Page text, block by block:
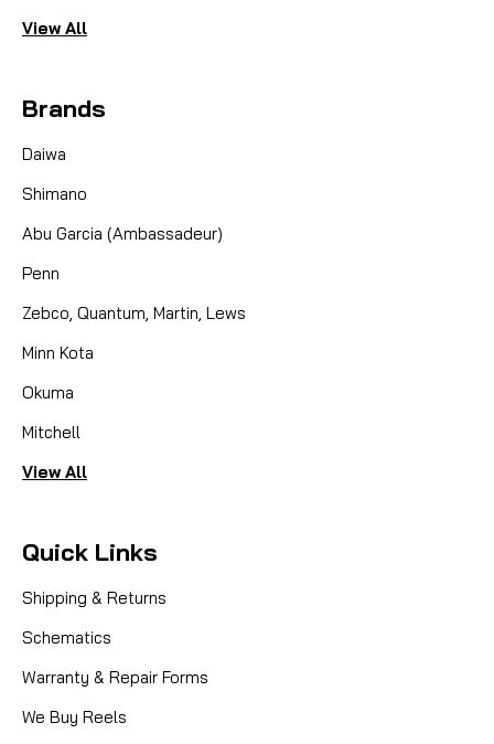
View All
Brands
Daiwa
Shimano
Abu Garcia (Ambassadeur)
Penn
Zebco, Quantum, Martin, Lews
Minn Kota
Okuma
Mitchell
View All
Quick Links
Shipping & Returns
Schematics
Warranty & Repair Forms
We Buy Reels